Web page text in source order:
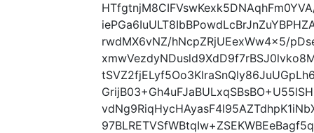
rwdMX6vNZ/hNcpZRjUEexWw4x5/